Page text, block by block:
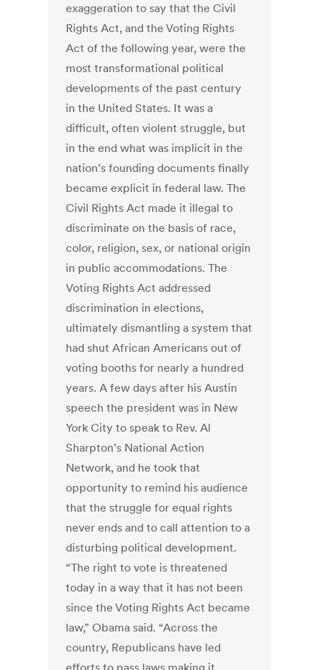
exaggeration to say that the Civil
Rights Act, and the Voting Rights
Act of the following year, were the
most transformational political
developments of the past century
in the United States. It was a
difficult, often violent struggle, but
in the end what was implicit in the
nation’s founding documents finally
became explicit in federal law. The
Civil Rights Act made it illegal to
discriminate on the basis of race,
color, religion, sex, or national origin
in public accommodations. The
Voting Rights Act addressed
discrimination in elections,
ultimately dismantling a system that
had shut African Americans out of
voting booths for nearly a hundred
years. A few days after his Austin
speech the president was in New
York City to speak to Rev. Al
Sharpton’s National Action
Network, and he took that
opportunity to remind his audience
that the struggle for equal rights
never ends and to call attention to a
disturbing political development.
“The right to vote is threatened
today in a way that it has not been
since the Voting Rights Act became
law,” Obama said. “Across the
country, Republicans have led